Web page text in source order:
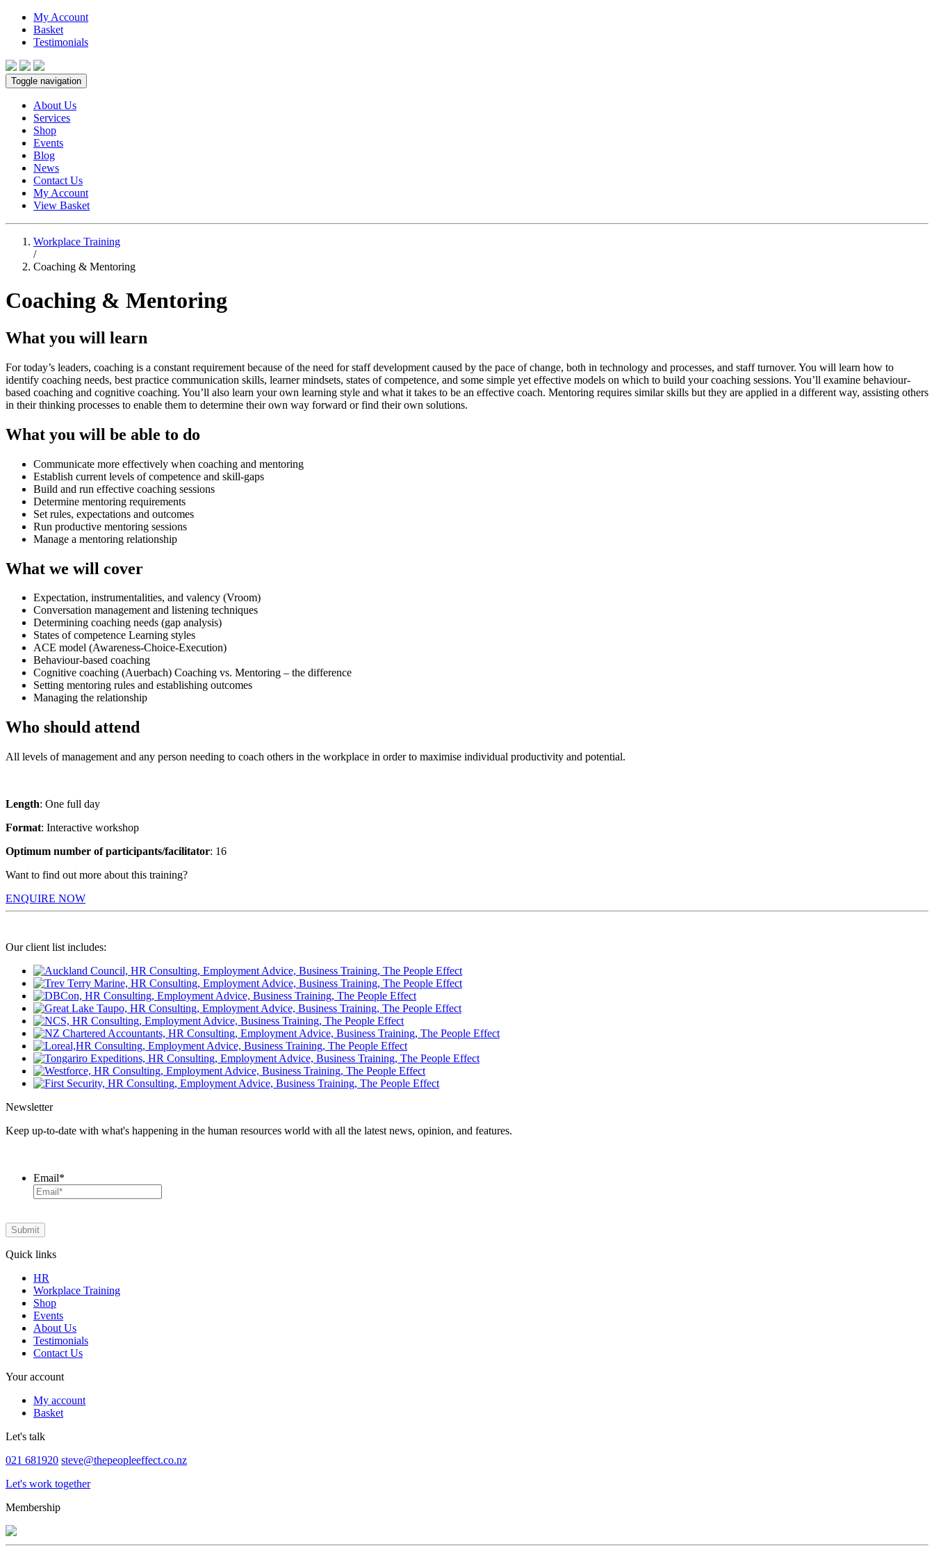
My Account
Basket
Testimonials
Toggle navigation
About Us
Services
Shop
Events
Blog
News
Contact Us
My Account
View Basket
Workplace Training
/
Coaching & Mentoring
Coaching & Mentoring
What you will learn
For today’s leaders, coaching is a constant requirement because of the need for staff development caused by the pace of change, both in technology and processes, and staff turnover. You will learn how to
identify coaching needs, best practice communication skills, learner mindsets, states of competence, and some simple yet effective models on which to build your coaching sessions. You’ll examine behaviour-
based coaching and cognitive coaching. You’ll also learn your own learning style and what it takes to be an effective coach. Mentoring requires similar skills but they are applied in a different way, assisting others
in their thinking processes to enable them to determine their own way forward or find their own solutions.
What you will be able to do
Communicate more effectively when coaching and mentoring
Establish current levels of competence and skill-gaps
Build and run effective coaching sessions
Determine mentoring requirements
Set rules, expectations and outcomes
Run productive mentoring sessions
Manage a mentoring relationship
What we will cover
Expectation, instrumentalities, and valency (Vroom)
Conversation management and listening techniques
Determining coaching needs (gap analysis)
States of competence Learning styles
ACE model (Awareness-Choice-Execution)
Behaviour-based coaching
Cognitive coaching (Auerbach) Coaching vs. Mentoring – the difference
Setting mentoring rules and establishing outcomes
Managing the relationship
Who should attend
All levels of management and any person needing to coach others in the workplace in order to maximise individual productivity and potential.
Length: One full day
Format: Interactive workshop
Optimum number of participants/facilitator: 16
Want to find out more about this training?
ENQUIRE NOW
Our client list includes:
Newsletter
Keep up-to-date with what's happening in the human resources world with all the latest news, opinion, and features.
Email*
Quick links
HR
Workplace Training
Shop
Events
About Us
Testimonials
Contact Us
Your account
My account
Basket
Let's talk
021 681920 steve@thepeopleeffect.co.nz
Let's work together
Membership